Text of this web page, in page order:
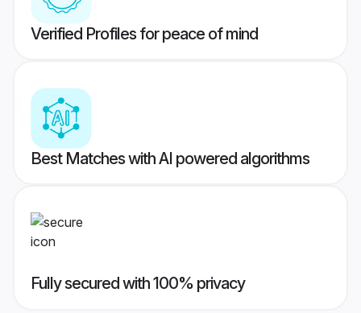
Verified Profiles for peace of mind
Best Matches with AI powered algorithms
Fully secured with 100% privacy